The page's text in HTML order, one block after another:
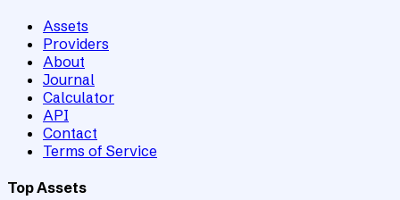
Assets
Providers
About
Journal
Calculator
API
Contact
Terms of Service
Top Assets